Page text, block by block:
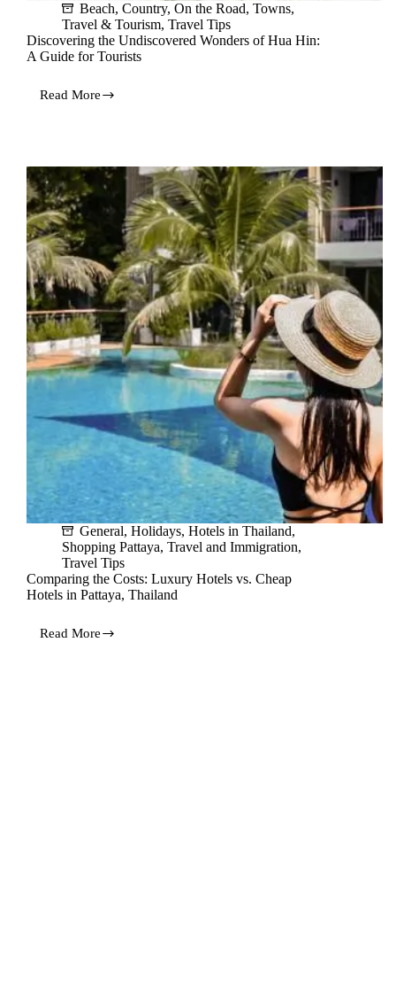
Beach, Country, On the Road, Towns,
Travel & Tourism, Travel Tips
Discovering the Undiscovered Wonders of Hua Hin:
A Guide for Tourists
Read MoreDiscovering
Hua
Hin:
A
Guide
for
Tourists
General, Holidays, Hotels in Thailand,
Shopping Pattaya, Travel and Immigration,
Travel Tips
Comparing the Costs: Luxury Hotels vs. Cheap
Hotels in Pattaya, Thailand
Read MoreComparing